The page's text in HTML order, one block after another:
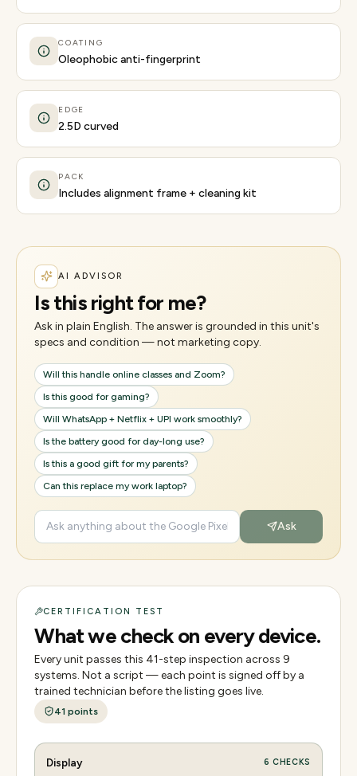
COATING
Oleophobic anti-fingerprint
EDGE
2.5D curved
PACK
Includes alignment frame + cleaning kit
AI ADVISOR
Is this right for me?
Ask in plain English. The answer is grounded in this unit's
specs and condition — not marketing copy.
Will this handle online classes and Zoom?
Is this good for gaming?
Will WhatsApp + Netflix + UPI work smoothly?
Is the battery good for day-long use?
Is this a good gift for my parents?
Can this replace my work laptop?
Ask
CERTIFICATION TEST
What we check on every device.
Every unit passes this 41-step inspection across 9
systems. Not a script — each point is signed off by a
trained technician before the listing goes live.
41 points
Display 6 CHECKS